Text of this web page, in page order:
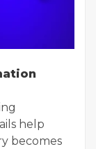
help
becomes